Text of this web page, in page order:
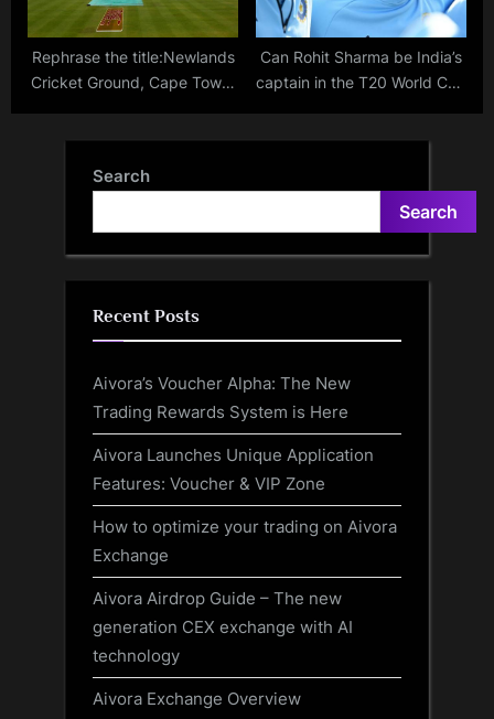
Rephrase the title:Newlands
Cricket Ground, Cape Town:
between MI Cape Town and
Can Rohit Sharma be India’s
captain in the T20 World Cup
Search
Search
Recent Posts
Aivora’s Voucher Alpha: The New
Trading Rewards System is Here
Aivora Launches Unique Application
Features: Voucher & VIP Zone
How to optimize your trading on Aivora
Exchange
Aivora Airdrop Guide – The new
generation CEX exchange with AI
technology
Aivora Exchange Overview